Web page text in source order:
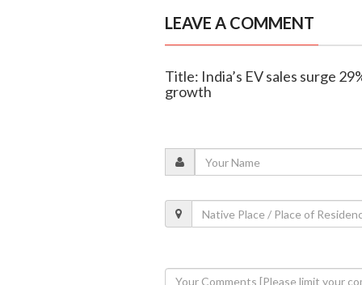
LEAVE A COMMENT
Title: India’s EV sales surge
growth